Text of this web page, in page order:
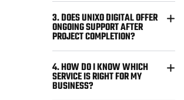
3. DOES UNIXO DIGITAL OFFER
ONGOING SUPPORT AFTER
PROJECT COMPLETION?
4. HOW DO I KNOW WHICH
SERVICE IS RIGHT FOR MY
BUSINESS?